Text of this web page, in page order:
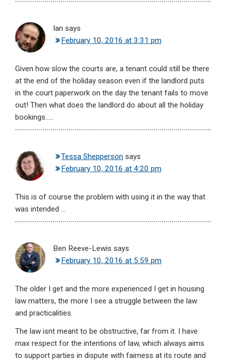
Ian says
February 10, 2016 at 3:31 pm
Given how slow the courts are, a tenant could still be there
at the end of the holiday season even if the landlord puts
in the court paperwork on the day the tenant fails to move
out! Then what does the landlord do about all the holiday
bookings…..
Tessa Shepperson says
February 10, 2016 at 4:20 pm
This is of course the problem with using it in the way that
was intended …
Ben Reeve-Lewis says
February 10, 2016 at 5:59 pm
The older I get and the more experienced I get in housing
law matters, the more I see a struggle between the law
and practicalities.
The law isnt meant to be obstructive, far from it. I have
max respect for the intentions of law, which always aims
to support parties in dispute with fairness at its route and